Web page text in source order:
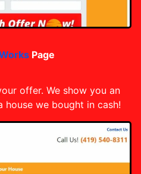
Page
offer. We show you an
we bought in cash!